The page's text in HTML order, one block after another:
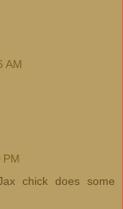
AM
PM
chick does some